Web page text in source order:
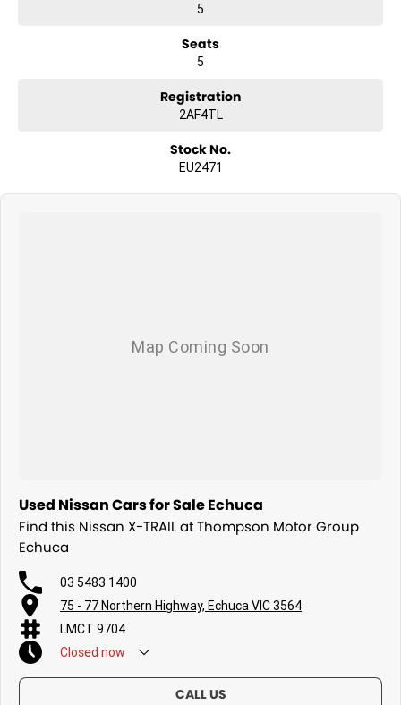
5
Seats
5
Registration
2AF4TL
Stock No.
EU2471
Used Nissan Cars for Sale Echuca
Find this Nissan X-TRAIL at Thompson Motor Group
Echuca
03 5483 1400
75 - 77 Northern Highway, Echuca VIC 3564
LMCT 9704
Closed now
CALL US